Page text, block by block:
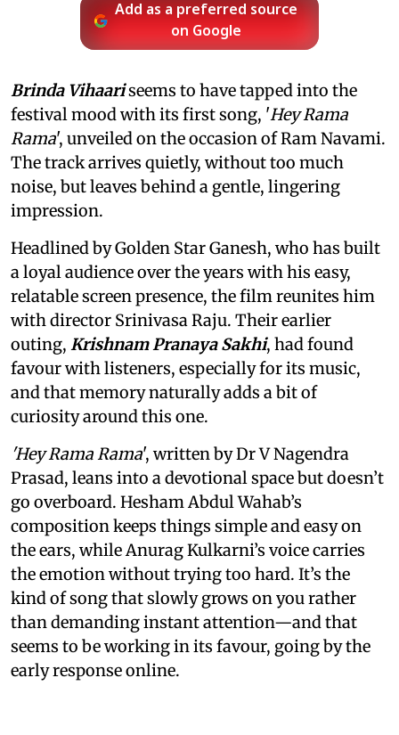
Add as a preferred source
on Google
Brinda Vihaariseems to have tapped into the
festival mood with its first song, 'Hey Rama
Rama', unveiled on the occasion of Ram Navami.
The track arrives quietly, without too much
noise, but leaves behind a gentle, lingering
impression.
Headlined by Golden Star Ganesh, who has built
a loyal audience over the years with his easy,
relatable screen presence, the film reunites him
with director Srinivasa Raju. Their earlier
outing, Krishnam Pranaya Sakhi, had found
favour with listeners, especially for its music,
and that memory naturally adds a bit of
curiosity around this one.
'Hey Rama Rama', written by Dr V Nagendra
Prasad, leans into a devotional space but doesn’t
go overboard. Hesham Abdul Wahab’s
composition keeps things simple and easy on
the ears, while Anurag Kulkarni’s voice carries
the emotion without trying too hard. It’s the
kind of song that slowly grows on you rather
than demanding instant attention—and that
seems to be working in its favour, going by the
early response online.